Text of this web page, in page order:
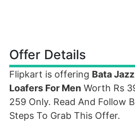
Offer Details
Flipkart is offering Bata
Loafers For Men Worth Rs
259 Only. Read And Follow
Steps To Grab This Offer.